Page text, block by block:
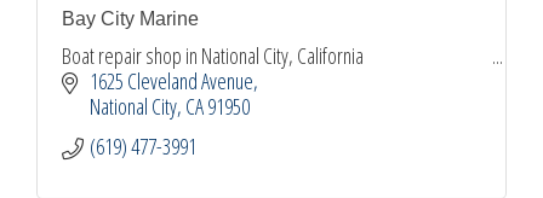
Bay City Marine
Boat repair shop in National City, California
1625 Cleveland Avenue
National City CA91950
(619) 477-3991